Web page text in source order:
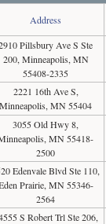
Address
Pillsbury Ave S Ste
200, Minneapolis, MN
55408-2335
2221 16th Ave S,
Minneapolis, MN 55404
3055 Old Hwy 8,
MN 55418-
2500
Edenvale Blvd Ste 110,
Prairie, MN 55346-
2564
S Robert Trl Ste 206,